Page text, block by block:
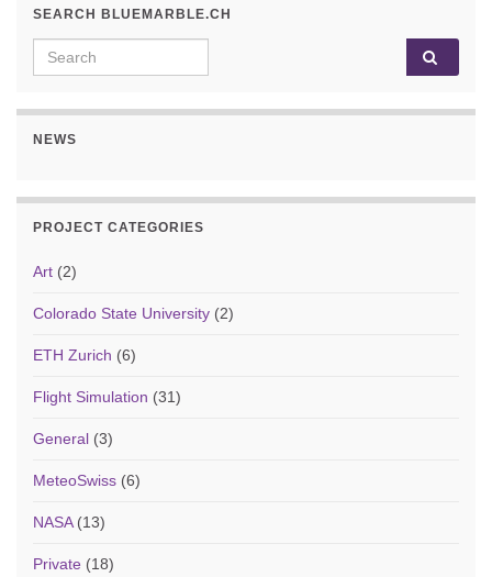
SEARCH BLUEMARBLE.CH
Search for:
NEWS
PROJECT CATEGORIES
Art (2)
Colorado State University (2)
ETH Zurich (6)
Flight Simulation (31)
General (3)
MeteoSwiss (6)
NASA(13)
Private (18)